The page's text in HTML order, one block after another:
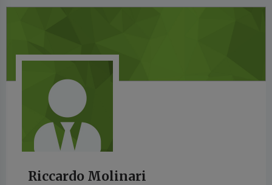
Riccardo Molinari